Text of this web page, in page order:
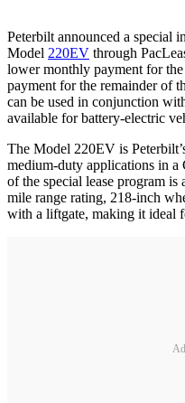
Peterbilt announced a special
Model 220EV through
lower monthly payment for
payment for the remainder of
can be used in conjunction
available for battery-electric
The Model 220EV is
medium-duty applications in a
of the special lease program
mile range rating, 218-inch
with a liftgate, making it ideal